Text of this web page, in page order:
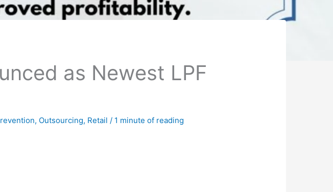
as Newest LPF
, Outsourcing, Retail / 1 minute of reading